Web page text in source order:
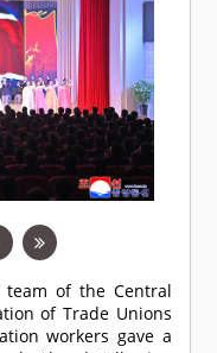
of the Central
of Trade Unions
workers gave a